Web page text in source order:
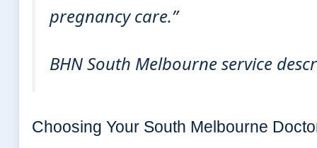
pregnancy care.”
BHN South Melbourne service
Choosing Your South Melbourne